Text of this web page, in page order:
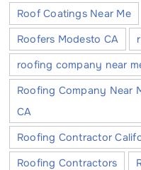
Roof Coatings Near Me
Roofers Modesto CA
roofing company near
Roofing Company Near
CA
Roofing Contractor
Roofing Contractors